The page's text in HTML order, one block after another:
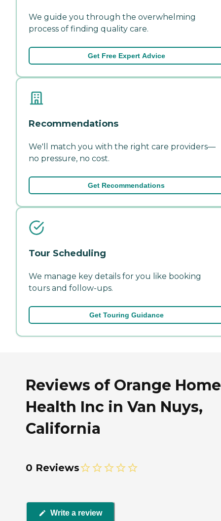
We guide you through the overwhelming
process of finding quality care.
Get Free Expert Advice
Recommendations
We'll match you with the right care providers—
no pressure, no cost.
Get Recommendations
Tour Scheduling
We manage key details for you like booking
tours and follow-ups.
Get Touring Guidance
Reviews of Orange Home
Health Inc in Van Nuys,
California
0 Reviews
Write a review